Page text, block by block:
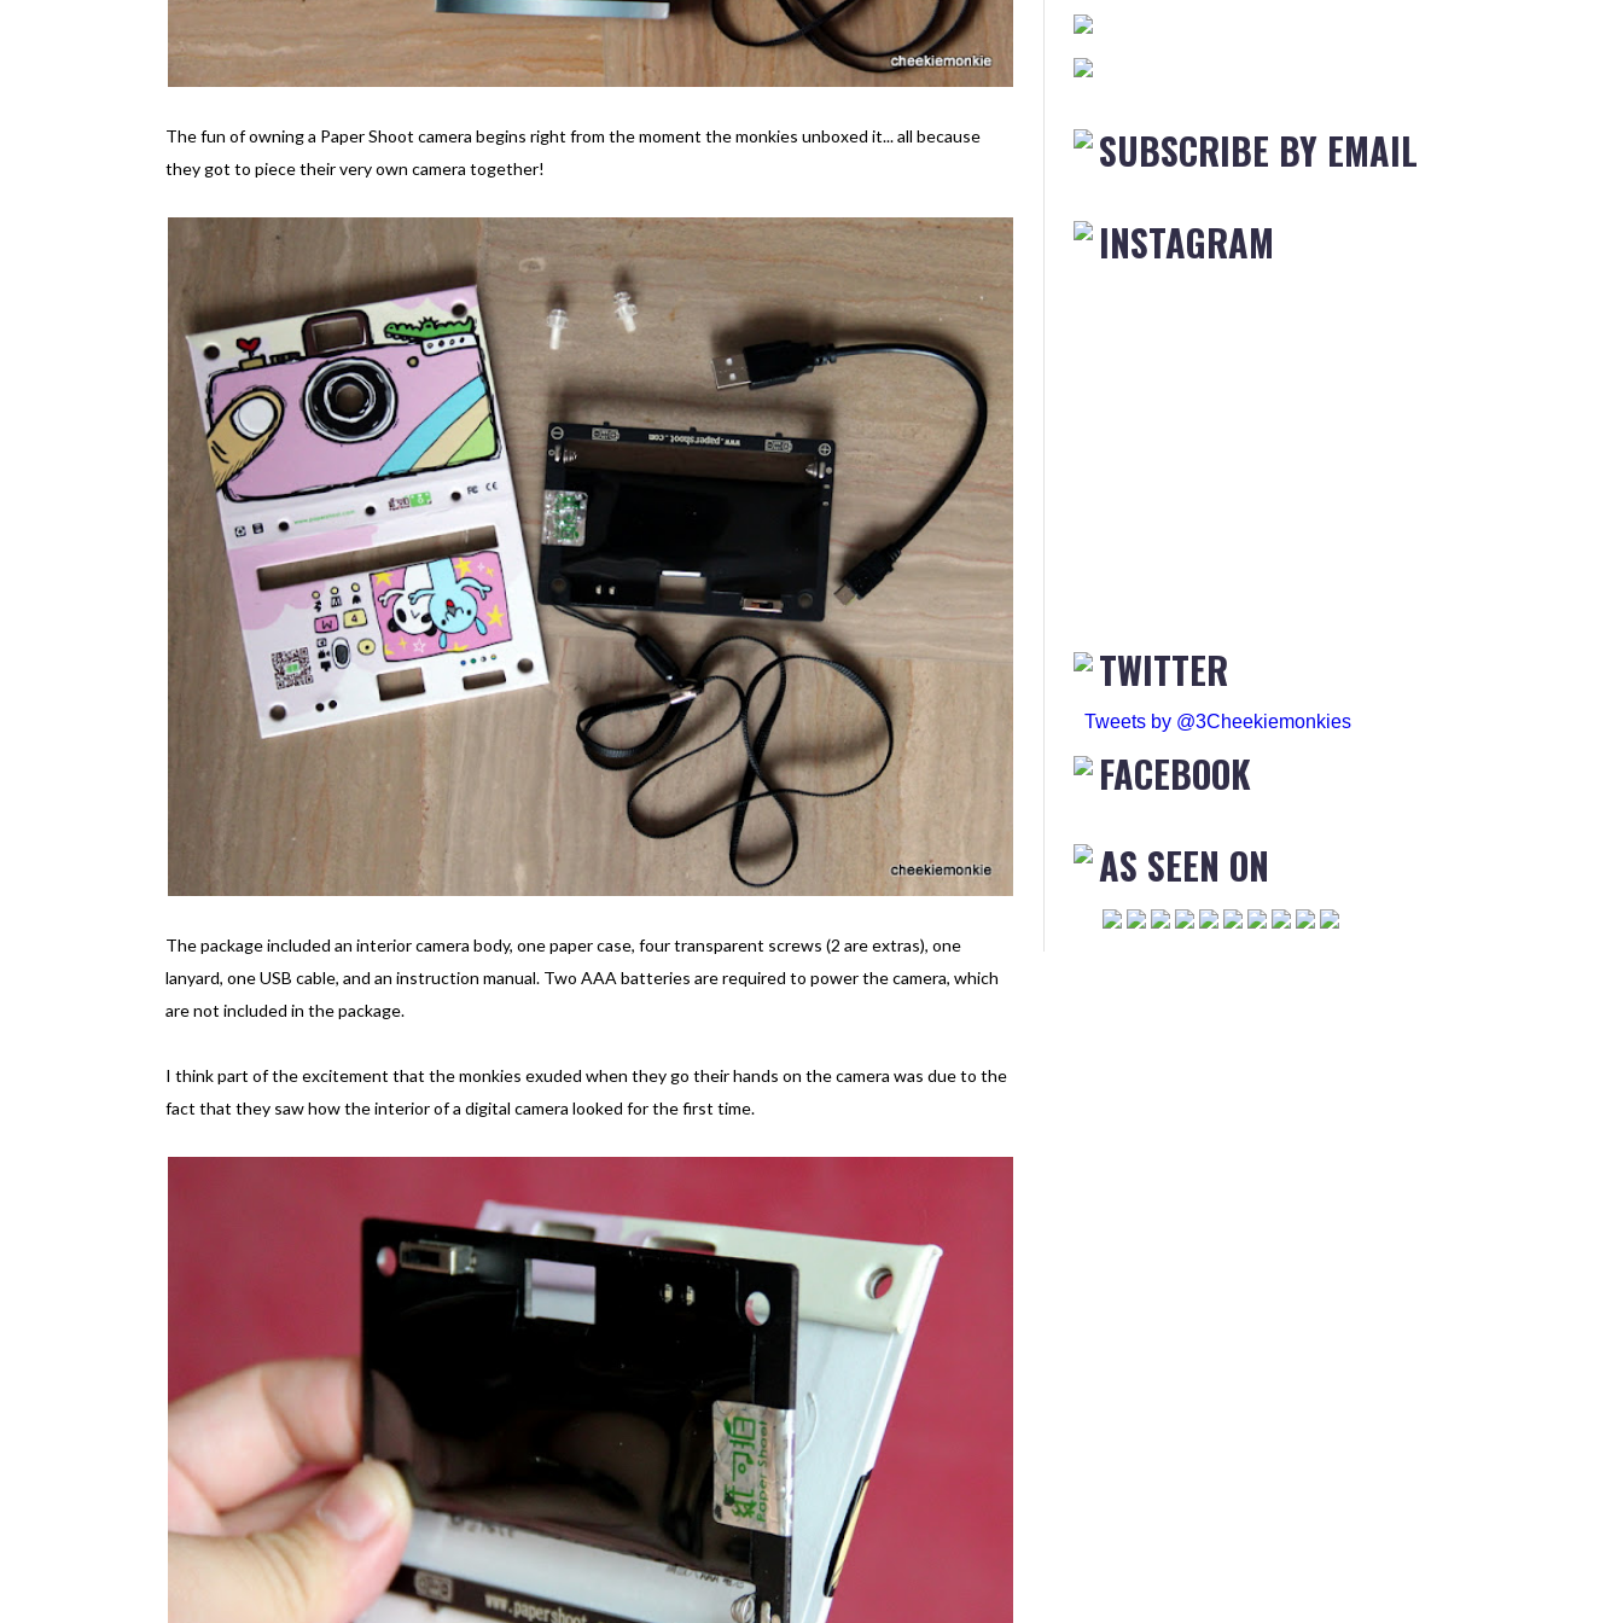
The fun of owning a Paper Shoot camera begins right from the moment the monkies unboxed it... all because
they got to piece their very own camera together!
The package included an interior camera body, one paper case, four transparent screws (2 are extras), one
lanyard, one USB cable, and an instruction manual. Two AAA batteries are required to power the camera, which
are not included in the package.
I think part of the excitement that the monkies exuded when they go their hands on the camera was due to the
fact that they saw how the interior of a digital camera looked for the first time.
SUBSCRIBE BY EMAIL
INSTAGRAM
TWITTER
Tweets by @3Cheekiemonkies
FACEBOOK
AS SEEN ON